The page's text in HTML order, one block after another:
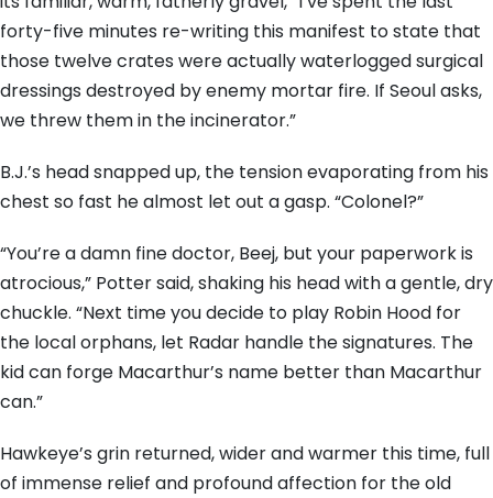
forty-five minutes re-writing this manifest to state that
those twelve crates were actually waterlogged surgical
dressings destroyed by enemy mortar fire. If Seoul asks,
we threw them in the incinerator.”
B.J.’s head snapped up, the tension evaporating from his
chest so fast he almost let out a gasp. “Colonel?”
“You’re a damn fine doctor, Beej, but your paperwork is
atrocious,” Potter said, shaking his head with a gentle, dry
chuckle. “Next time you decide to play Robin Hood for
the local orphans, let Radar handle the signatures. The
kid can forge Macarthur’s name better than Macarthur
can.”
Hawkeye’s grin returned, wider and warmer this time, full
of immense relief and profound affection for the old